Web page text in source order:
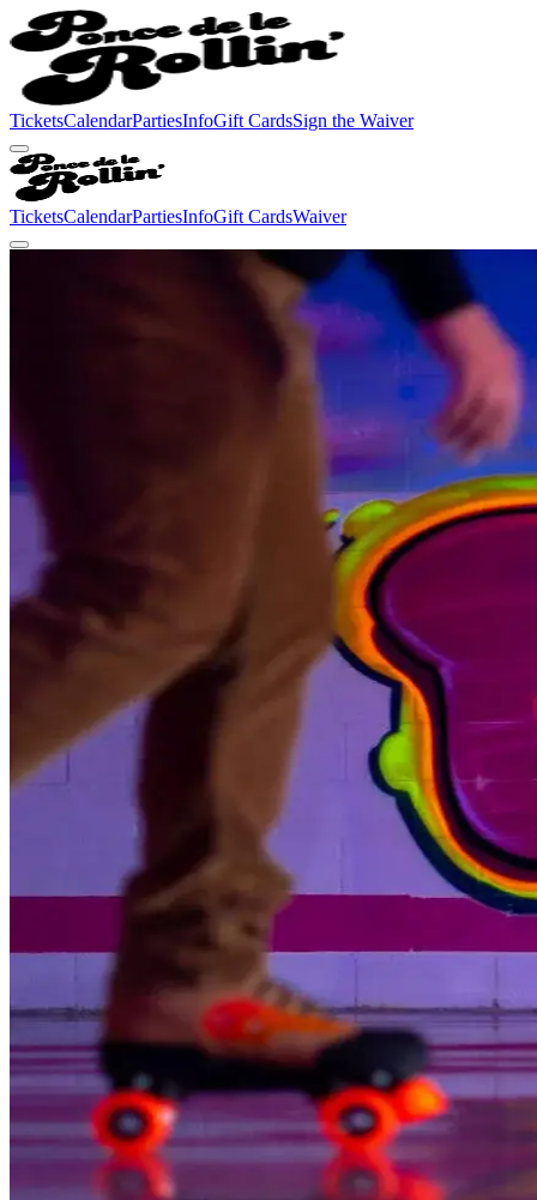
TicketsCalendarPartiesInfoGift CardsSign the Waiver
TicketsCalendarPartiesInfoGift CardsWaiver